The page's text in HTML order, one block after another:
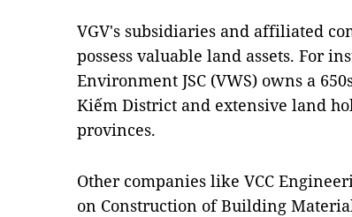
VGV's subsidiaries and affiliated
possess valuable land assets. For
Environment JSC (VWS) owns a
Kiếm District and extensive land
provinces.
Other companies like VCC
on Construction of Building